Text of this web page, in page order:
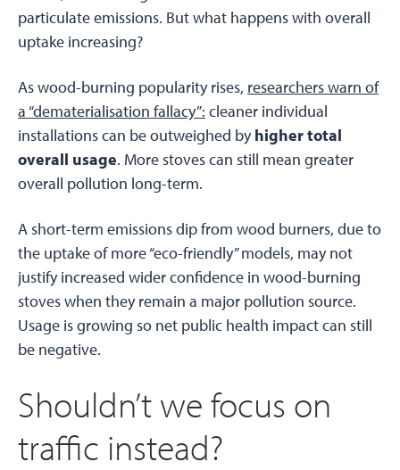
particulate emissions. But what happens with overall
uptake increasing?
As wood-burning popularity rises, researchers warn of
a “dematerialisation fallacy”: cleaner individual
installations can be outweighed byhigher total
overall usage. More stoves can still mean greater
overall pollution long-term.
A short-term emissions dip from wood burners, due to
the uptake of more “eco-friendly” models, may not
justify increased wider confidence in wood-burning
stoves when they remain a major pollution source.
Usage is growing so net public health impact can still
be negative.
Shouldn’t we focus on
traffic instead?